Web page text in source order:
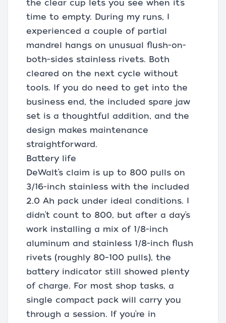
the clear cup lets you see when it’s
time to empty. During my runs, I
experienced a couple of partial
mandrel hangs on unusual flush-on-
both-sides stainless rivets. Both
cleared on the next cycle without
tools. If you do need to get into the
business end, the included spare jaw
set is a thoughtful addition, and the
design makes maintenance
straightforward.
Battery life
DeWalt’s claim is up to 800 pulls on
3/16-inch stainless with the included
2.0 Ah pack under ideal conditions. I
didn’t count to 800, but after a day’s
work installing a mix of 1/8-inch
aluminum and stainless 1/8-inch flush
rivets (roughly 80–100 pulls), the
battery indicator still showed plenty
of charge. For most shop tasks, a
single compact pack will carry you
through a session. If you’re in